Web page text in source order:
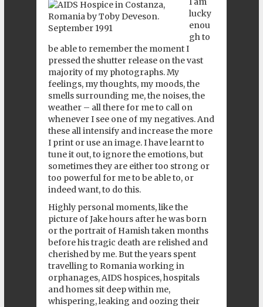
lucky
enou
gh to
be able to remember the moment I
pressed the shutter release on the vast
majority of my photographs. My
feelings, my thoughts, my moods, the
smells surrounding me, the noises, the
weather – all there for me to call on
whenever I see one of my negatives. And
these all intensify and increase the more
I print or use an image. I have learnt to
tune it out, to ignore the emotions, but
sometimes they are either too strong or
too powerful for me to be able to, or
indeed want, to do this.
Highly personal moments, like the
picture of Jake hours after he was born
or the portrait of Hamish taken months
before his tragic death are relished and
cherished by me. But the years spent
travelling to Romania working in
orphanages, AIDS hospices, hospitals
and homes sit deep within me,
whispering, leaking and oozing their